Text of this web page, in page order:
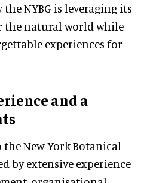
NYBG is leveraging its
the natural world while
experiences for
and a
the New York Botanical
by extensive experience